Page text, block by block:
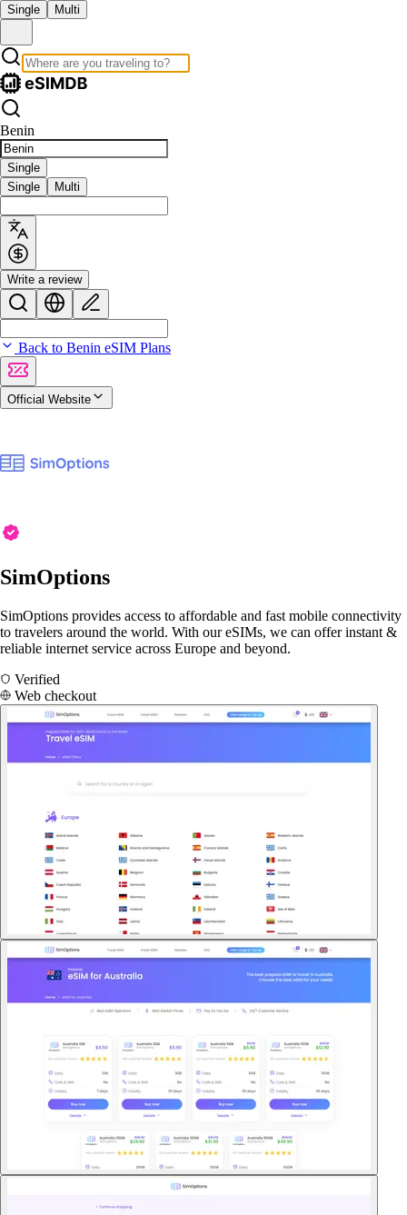
Single Multi
Benin
Single
Single
Multi
Write a review
Back to Benin eSIM Plans
Official Website
SimOptions
SimOptions provides access to affordable and fast mobile connectivity
to travelers around the world. With our eSIMs, we can offer instant &
reliable internet service across Europe and beyond.
Verified
Web checkout